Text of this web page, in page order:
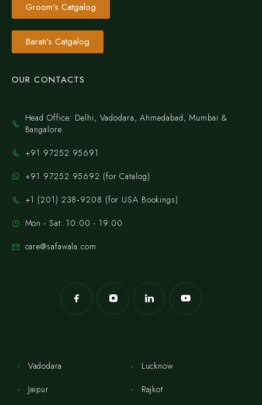
Groom's Catgalog
Barati's Catgalog
OUR CONTACTS
Head Office: Delhi, Vadodara, Ahmedabad, Mumbai &
Bangalore.
+91 97252 95691
+91 97252 95692 (for Catalog)
‪+1 (201) 238‑9208‬ (for USA Bookings)
Mon - Sat: 10:00 - 19:00
care@safawala.com
Vadodara
Jaipur
Lucknow
Rajkot